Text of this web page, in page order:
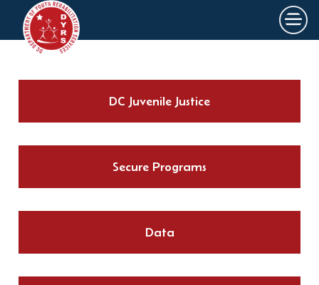
Skip to main content ×
DC Juvenile Justice
Secure Programs
Data